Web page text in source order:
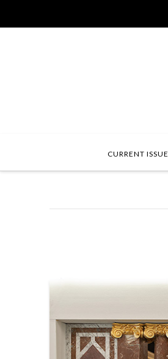
CURRENT ISSUE